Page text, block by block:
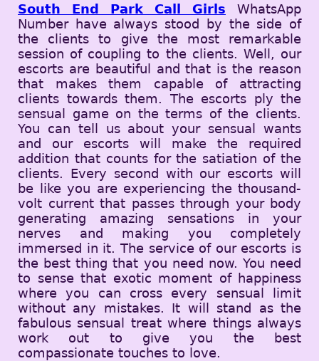
South End Park Call Girls WhatsApp
Number have always stood by the side of
the clients to give the most remarkable
session of coupling to the clients. Well, our
escorts are beautiful and that is the reason
that makes them capable of attracting
clients towards them. The escorts ply the
sensual game on the terms of the clients.
You can tell us about your sensual wants
and our escorts will make the required
addition that counts for the satiation of the
clients. Every second with our escorts will
be like you are experiencing the thousand-
volt current that passes through your body
generating amazing sensations in your
nerves and making you completely
immersed in it. The service of our escorts is
the best thing that you need now. You need
to sense that exotic moment of happiness
where you can cross every sensual limit
without any mistakes. It will stand as the
fabulous sensual treat where things always
work out to give you the best
compassionate touches to love.